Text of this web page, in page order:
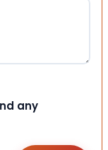
any